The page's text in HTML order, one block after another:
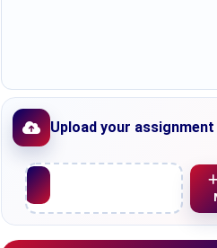
Upload your
Upload File